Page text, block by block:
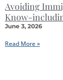
Avoiding
Know-
June 3, 2026
Read More »